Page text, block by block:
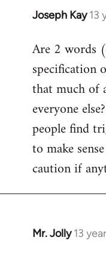
Joseph Kay 13
In
to
Welcome
libcom.org
Are 2 words
specification
that much of
everyone
people find
to make
caution if
Mr. Jolly 13
In